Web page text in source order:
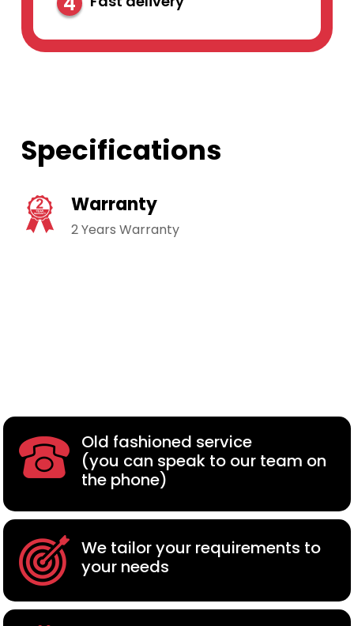
Specifications
Warranty
2 Years Warranty
Old fashioned service
(you can speak to our team on
the phone)
We tailor your requirements to
your needs